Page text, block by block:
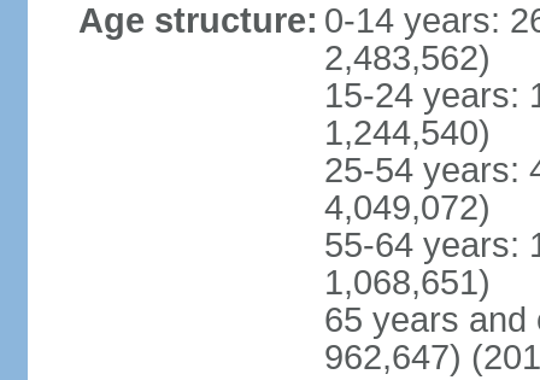
Age structure: 0-14 years:
2,483,562)
15-24 years:
1,244,540)
25-54 years:
4,049,072)
55-64 years:
1,068,651)
65 years and
962,647)